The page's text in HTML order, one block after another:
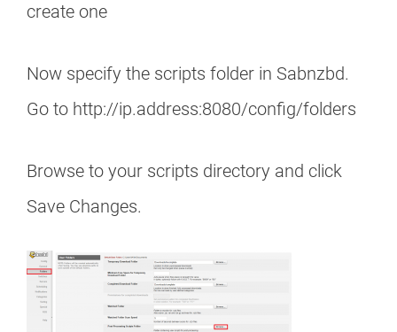
create one
Now specify the scripts folder in Sabnzbd.
Go to http://ip.address:8080/config/folders
Browse to your scripts directory and click
Save Changes.